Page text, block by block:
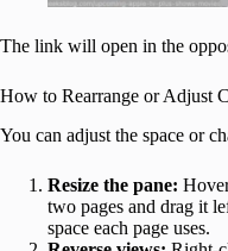
The link will open in the
How to Rearrange or Adjust
You can adjust the space or
Resize the pane:
two pages and drag it
space each page uses.